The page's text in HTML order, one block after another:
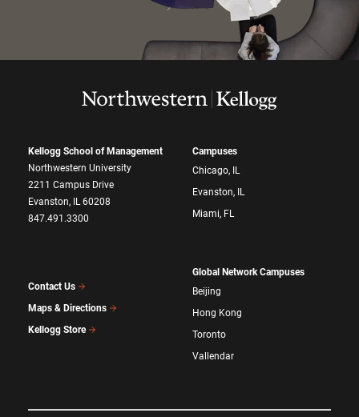
Kellogg School of Management
Northwestern University
2211 Campus Drive
Evanston, IL 60208
847.491.3300
Contact Us
Maps & Directions
Kellogg Store
Campuses
Chicago, IL
Evanston, IL
Miami, FL
Global Network Campuses
Beijing
Hong Kong
Toronto
Vallendar